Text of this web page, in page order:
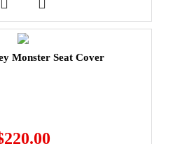
Monster Seat Cover
220.00